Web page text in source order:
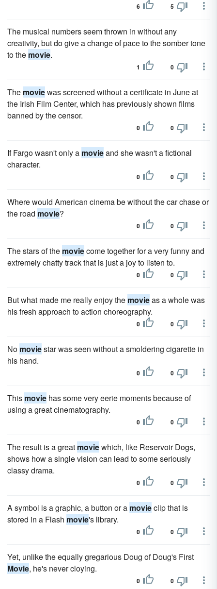
6 5
The musical numbers seem thrown in without any
creativity, but do give a change of pace to the somber tone
to the movie.
1 0
The moviewas screened without a certificate in June at
the Irish Film Center, which has previously shown films
banned by the censor.
0 0
If Fargo wasn't only a movieand she wasn't a fictional
character.
0 0
Where would American cinema be without the car chase or
the road movie?
0 0
The stars of the moviecome together for a very funny and
extremely chatty track that is just a joy to listen to.
0 0
But what made me really enjoy the movieas a whole was
his fresh approach to action choreography.
0 0
No moviestar was seen without a smoldering cigarette in
his hand.
0 0
This movie has some very eerie moments because of
using a great cinematography.
0 0
The result is a great moviewhich, like Reservoir Dogs,
shows how a single vision can lead to some seriously
classy drama.
0 0
A symbol is a graphic, a button or a movieclip that is
stored in a Flash movie's library.
0 0
Yet, unlike the equally gregarious Doug of Doug's First
Movie, he's never cloying.
0 0